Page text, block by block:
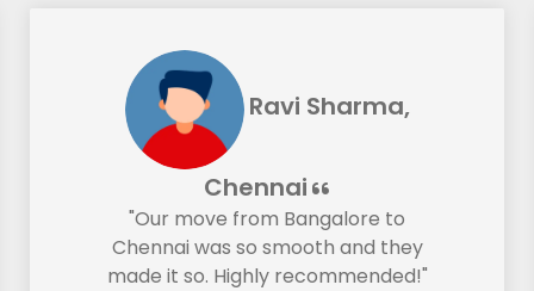
Ravi Sharma,
Chennai
"Our move from Bangalore to
Chennai was so smooth and they
made it so. Highly recommended!"